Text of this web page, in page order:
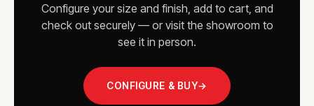
Configure your size and finish, add to cart, and
check out securely — or visit the showroom to
see it in person.
CONFIGURE & BUY→